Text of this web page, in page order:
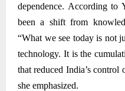
dependence. According to
been a shift from
“What we see today is not
technology. It is the
that reduced India’s control
she emphasized.